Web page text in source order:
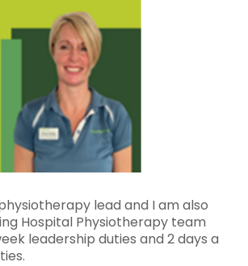
lead and I am also
Hospital Physiotherapy team
leadership duties and 2 days a